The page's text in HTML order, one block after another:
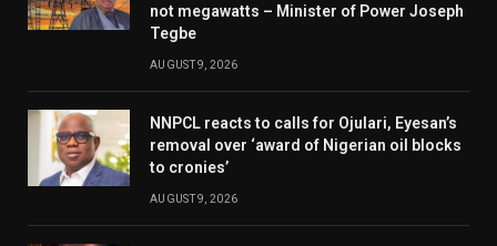
not megawatts – Minister of Power Joseph
Tegbe
AUGUST 9, 2026
NNPCL reacts to calls for Ojulari, Eyesan’s
removal over ‘award of Nigerian oil blocks
to cronies’
AUGUST 9, 2026